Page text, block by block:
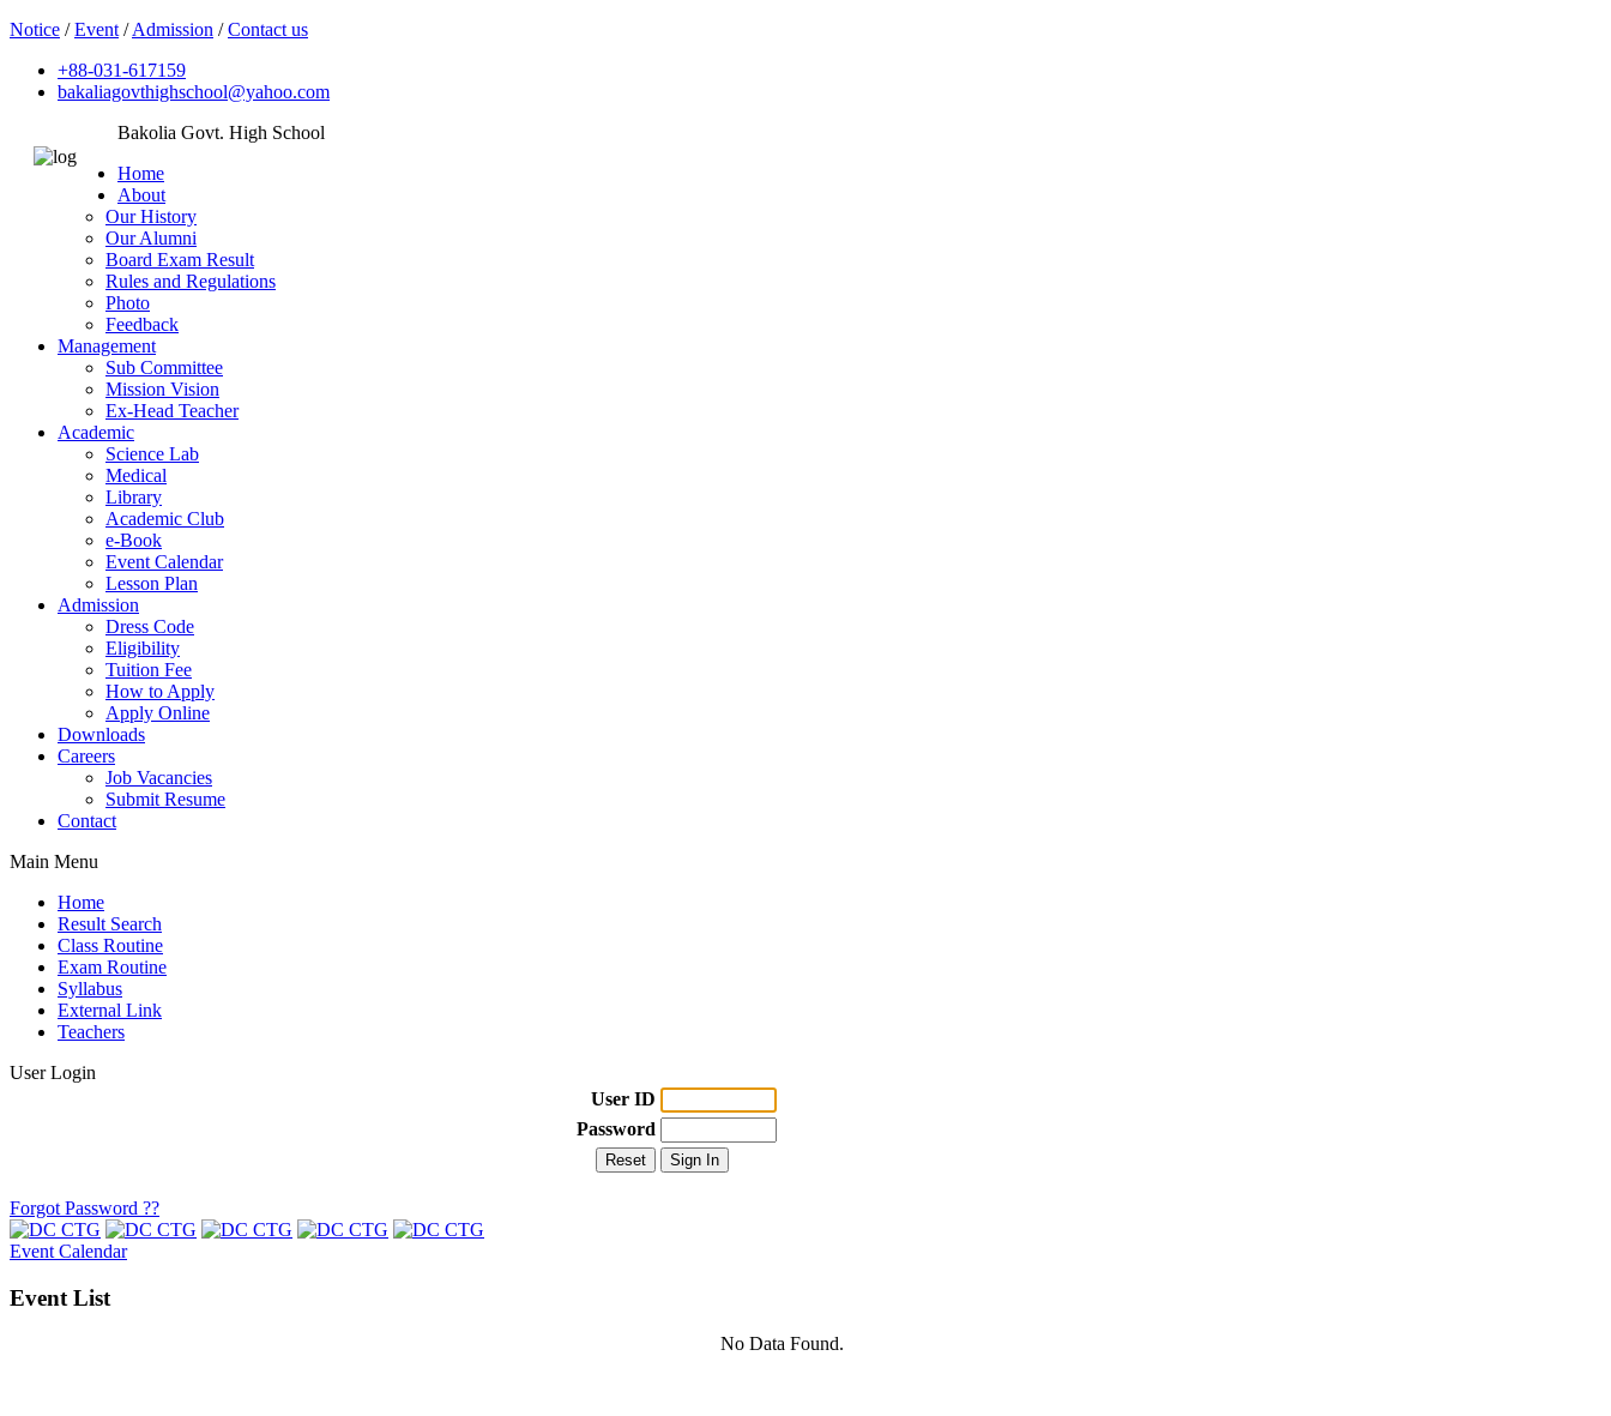
Notice /Event /Admission /Contact us
+88-031-617159
bakaliagovthighschool@yahoo.com
Bakolia Govt. High School
Home
About
Our History
Our Alumni
Board Exam Result
Rules and Regulations
Photo
Feedback
Management
Sub Committee
Mission Vision
Ex-Head Teacher
Academic
Science Lab
Medical
Library
Academic Club
e-Book
Event Calendar
Lesson Plan
Admission
Dress Code
Eligibility
Tuition Fee
How to Apply
Apply Online
Downloads
Careers
Job Vacancies
Submit Resume
Contact
Main Menu
Home
Result Search
Class Routine
Exam Routine
Syllabus
External Link
Teachers
User Login
User ID
Password
Forgot Password ??
Event Calendar
Event List
No Data Found.